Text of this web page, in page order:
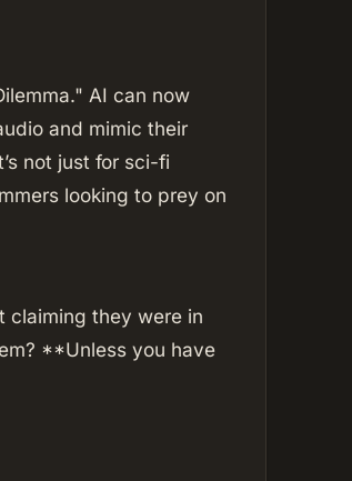
AI can now
and mimic their
not just for sci-fi
looking to prey on
claiming they were in
**Unless you have